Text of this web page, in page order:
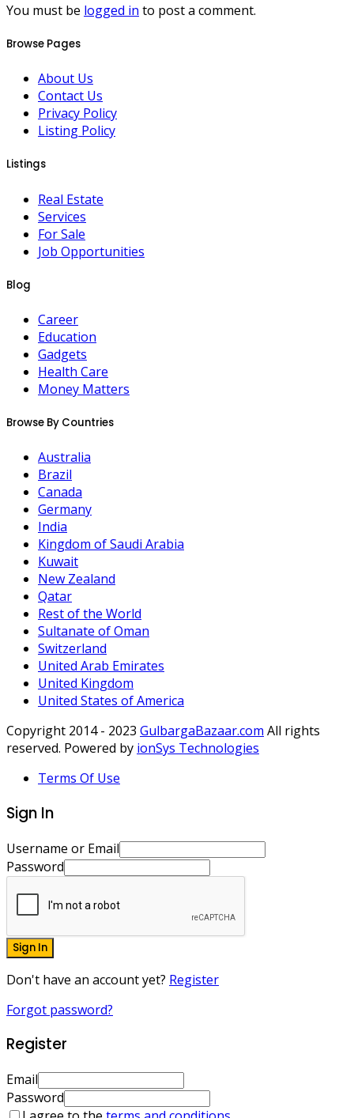
You must be logged in to post a comment.
Browse Pages
About Us
Contact Us
Privacy Policy
Listing Policy
Listings
Real Estate
Services
For Sale
Job Opportunities
Blog
Career
Education
Gadgets
Health Care
Money Matters
Browse By Countries
Australia
Brazil
Canada
Germany
India
Kingdom of Saudi Arabia
Kuwait
New Zealand
Qatar
Rest of the World
Sultanate of Oman
Switzerland
United Arab Emirates
United Kingdom
United States of America
Copyright 2014 - 2023 GulbargaBazaar.com All rights
reserved. Powered by ionSys Technologies
Terms Of Use
Sign In
Username or Email
Password
Sign In
Don't have an account yet? Register
Forgot password?
Register
Email
Password